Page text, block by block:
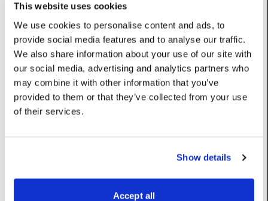
This website uses cookies
We use cookies to personalise content and ads, to
provide social media features and to analyse our traffic.
We also share information about your use of our site with
our social media, advertising and analytics partners who
may combine it with other information that you’ve
provided to them or that they’ve collected from your use
of their services.
Show details
Accept all
UserName: Pan channel (fine)
pan_range__degrees_:float
speedLimit:Vec2
UserName: Pan/Tilt speed limit (deg/sec)